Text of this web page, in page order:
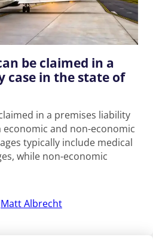
be claimed in a
case in the state of
in a premises liability
economic and non-economic
typically include medical
while non-economic
Matt Albrecht